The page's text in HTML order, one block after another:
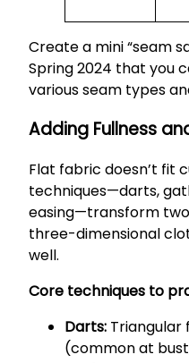
Create a mini “seam
Spring 2024 that you
various seam types
Adding Fullness
Flat fabric doesn’t fit
techniques—darts,
easing—transform
three-dimensional
well.
Core techniques to
Darts: Triangular
(common at